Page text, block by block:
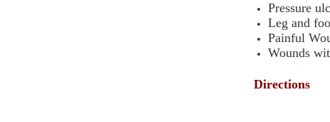
Pressure
Leg and
Painful
Wounds
Directions